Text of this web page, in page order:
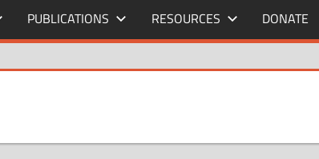
PUBLICATIONS RESOURCES DONATE